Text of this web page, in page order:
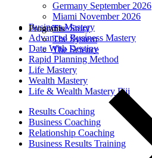
Germany September 2026
Miami November 2026
Business Mastery
Advanced Business Mastery
Date With Destiny
Rapid Planning Method
Life Mastery
Wealth Mastery
Life & Wealth Mastery Fiji
Results Coaching
Business Coaching
Relationship Coaching
Business Results Training
The Story
The System
The Science
Programs